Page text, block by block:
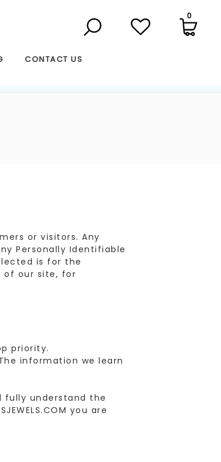
0
CONTACT US
or visitors. Any
Personally Identifiable
is for the
of our site, for
priority.
information we learn
understand the
you are